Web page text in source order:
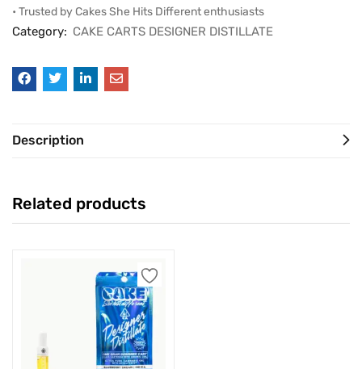
• Trusted by Cakes She Hits Different enthusiasts
Category: CAKE CARTS DESIGNER DISTILLATE
Description
Related products